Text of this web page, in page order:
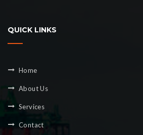
QUICK LINKS
Home
About Us
Services
Contact